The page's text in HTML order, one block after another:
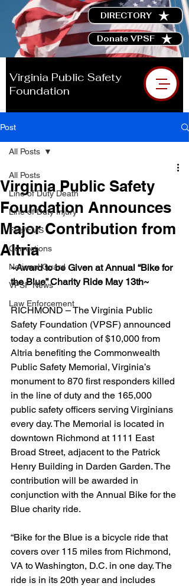
DIRECTORY
Donate VPSF
Virginia Public Safety
Foundation
Post
All Posts
Line of Duty Death
Line of Duty Injury
Fire/EMS
Corrections
National Guard
VPSF News
Law Enforcement
All Posts
Virginia Public Safety
Foundation Announces
Major Contribution from
Altria
~Award to be Given at Annual “Bike for
the Blue” Charity Ride May 13th~
RICHMOND – The Virginia Public
Safety Foundation (VPSF) announced
today a contribution of $10,000 from
Altria benefiting the Commonwealth
Public Safety Memorial, Virginia’s
monument to 870 first responders killed
in the line of duty and the 165,000
public safety officers serving Virginians
every day. The Memorial is located in
downtown Richmond at 1111 East
Broad Street, adjacent to the Patrick
Henry Building in Darden Garden. The
contribution will be awarded in
conjunction with the Annual Bike for the
Blue charity ride.
“Bike for the Blue is a bicycle ride that
covers over 115 miles from Richmond,
VA to Washington, D.C. in one day. The
ride is in its 20th year and includes